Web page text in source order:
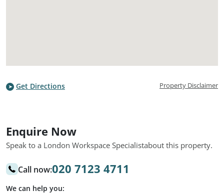
Get Directions Property Disclaimer
Enquire Now
Speak to a London Workspace Specialistabout this property.
Call now:020 7123 4711
We can help you: